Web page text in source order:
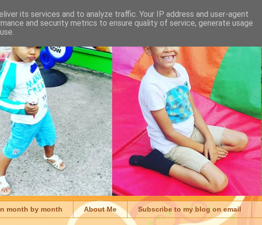
month by month About Me Subscribe to my blog on email
its services and to analyze traffic. Your IP address and user-agent
and security metrics to ensure quality of service, generate usage